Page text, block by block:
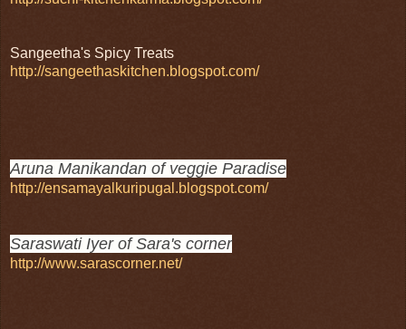
Sangeetha's Spicy Treats
http://sangeethaskitchen.blogspot.com/
Aruna Manikandan of veggie Paradise
http://ensamayalkuripugal.blogspot.com/
Saraswati Iyer of Sara's corner
http://www.sarascorner.net/